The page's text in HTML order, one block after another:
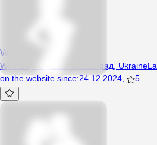
Webstore
Woman, 43 years, Кіровоград, Ukraine
on the website since:24.12.2024, 5